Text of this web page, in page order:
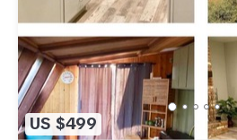
US $499